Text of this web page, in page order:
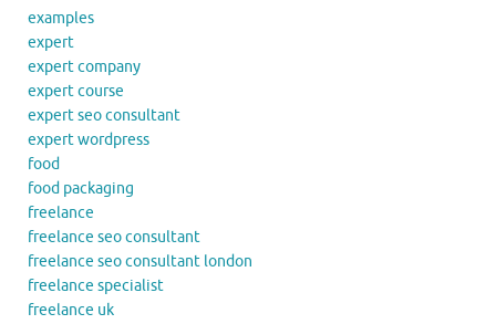
examples
expert
expert company
expert course
expert seo consultant
expert wordpress
food
food packaging
freelance
freelance seo consultant
freelance seo consultant london
freelance specialist
freelance uk